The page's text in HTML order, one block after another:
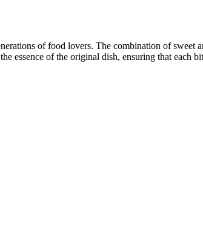
of food lovers. The combination of
essence of the original dish, ensuring that each